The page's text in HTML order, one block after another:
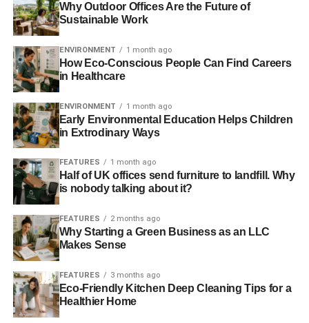
“Hopefully this graphic will help people work out how
much money they can save, what alternatives there are,
and help spread the word for a greener Christmas period.”
For full facts and figures on Christmas waste and
pollution check out thearticleand
by Commercial Waste Magazine.
RELATED TOPICS:
CHRISTMAS
COMMERCIAL WASTE MAGAZINE
FOOD WASTE
WASTE MANAGEMENT
Why Outdoor Offices Are the Future of
Sustainable Work
ENVIRONMENT 1 month ago
How Eco-Conscious People Can Find Careers
in Healthcare
ENVIRONMENT 1 month ago
Early Environmental Education Helps Children
in Extrodinary Ways
FEATURES 1 month ago
Half of UK offices send furniture to landfill. Why
is nobody talking about it?
FEATURES 2 months ago
Why Starting a Green Business as an LLC
Makes Sense
FEATURES 3 months ago
Eco-Friendly Kitchen Deep Cleaning Tips for a
Healthier Home